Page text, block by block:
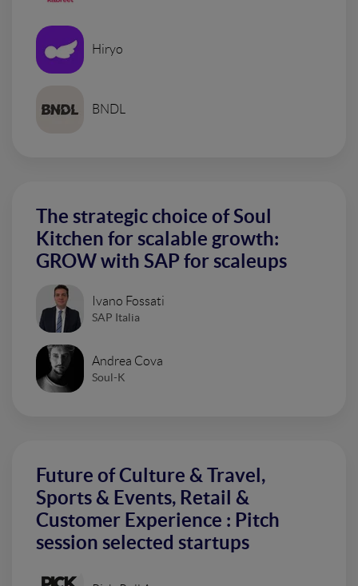
Hiryo
BNDL
The strategic choice of Soul
Kitchen for scalable growth:
GROW with SAP for scaleups
Ivano Fossati
SAP Italia
Andrea Cova
Soul-K
Future of Culture & Travel,
Sports & Events, Retail &
Customer Experience : Pitch
session selected startups